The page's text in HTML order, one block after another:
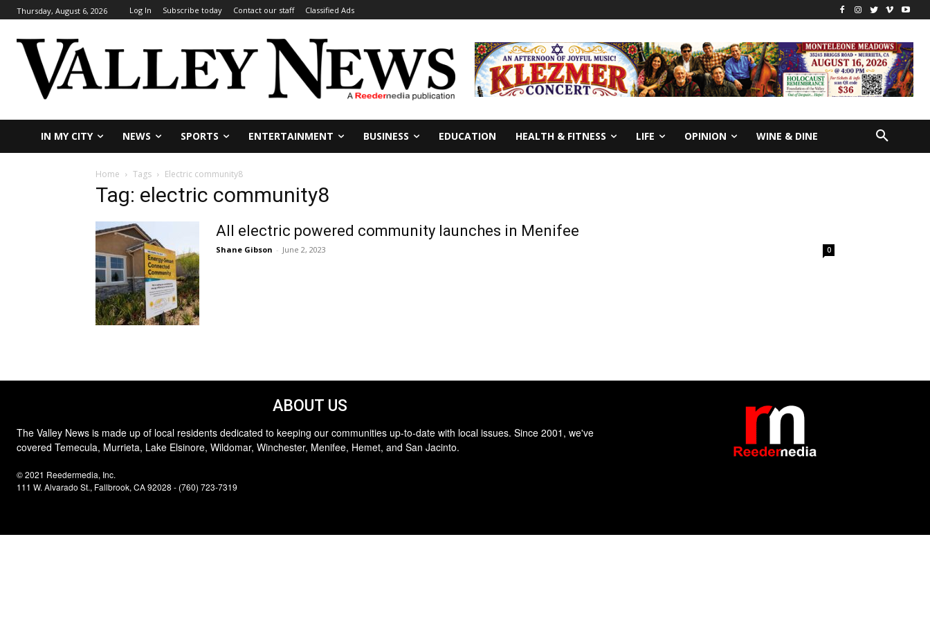
Thursday, August 6, 2026 Log In Subscribe today Contact our staff Classified Ads
IN MY CITY NEWS SPORTS ENTERTAINMENT BUSINESS EDUCATION HEALTH & FITNESS LIFE OPINION WINE & DINE
Home Tags Electric community8
Tag: electric community8
All electric powered community launches in Menifee
Shane Gibson - June 2, 2023 0
ABOUT US
The Valley News is made up of local residents dedicated to keeping our communities up-to-date with local issues. Since 2001, we've
covered Temecula, Murrieta, Lake Elsinore, Wildomar, Winchester, Menifee, Hemet, and San Jacinto.
© 2021 Reedermedia, Inc.
111 W. Alvarado St., Fallbrook, CA 92028 - (760) 723-7319